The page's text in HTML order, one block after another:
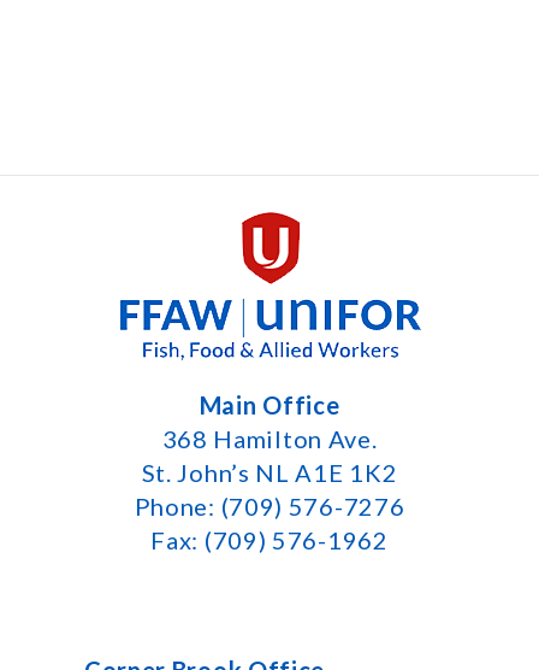
Main Office
368 Hamilton Ave.
St. John’s NL A1E 1K2
Phone: (709) 576-7276
Fax: (709) 576-1962